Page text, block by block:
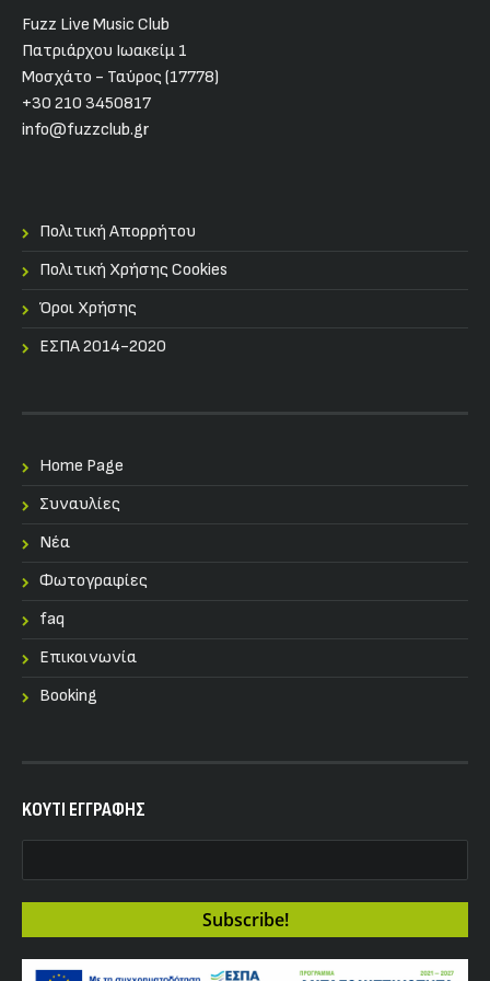
Fuzz Live Music Club
Πατριάρχου Ιωακείμ 1
Μοσχάτο - Ταύρος (17778)
+30 210 3450817
info@fuzzclub.gr
Πολιτική Απορρήτου
Πολιτική Χρήσης Cookies
Όροι Χρήσης
ΕΣΠΑ 2014-2020
Home Page
Συναυλίες
Nέα
Φωτογραφίες
faq
Επικοινωνία
Booking
KOYTI ΕΓΓΡΑΦΗΣ